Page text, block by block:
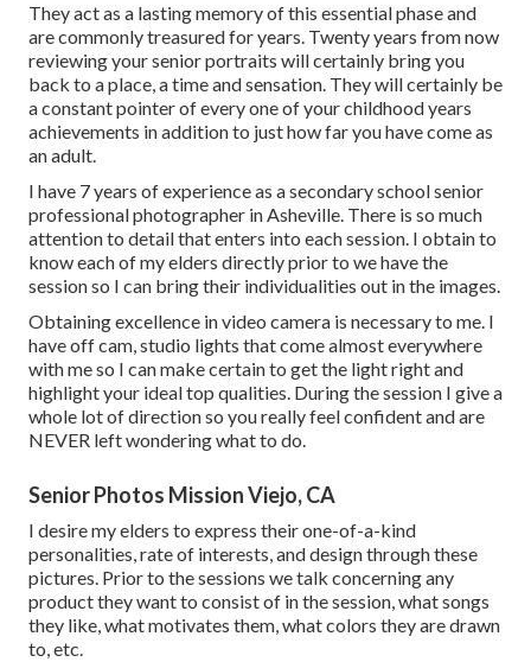
They act as a lasting memory of this essential phase and
are commonly treasured for years. Twenty years from now
reviewing your senior portraits will certainly bring you
back to a place, a time and sensation. They will certainly be
a constant pointer of every one of your childhood years
achievements in addition to just how far you have come as
an adult.
I have 7 years of experience as a secondary school senior
professional photographer inAsheville. There is so much
attention to detail that enters into each session. I obtain to
know each of my elders directly prior to we have the
session so I can bring their individualities out in the images.
Obtaining excellence in video camera is necessary to me. I
have off cam, studio lights that come almost everywhere
with me so I can make certain to get the light right and
highlight your ideal top qualities. During the session I give a
whole lot of direction so you really feel confident and are
NEVER left wondering what to do.
Senior Photos Mission Viejo, CA
I desire my elders to express their one-of-a-kind
personalities, rate of interests, and design through these
pictures. Prior to the sessions we talk concerning any
product they want to consist of in the session, what songs
they like, what motivates them, what colors they are drawn
to, etc.